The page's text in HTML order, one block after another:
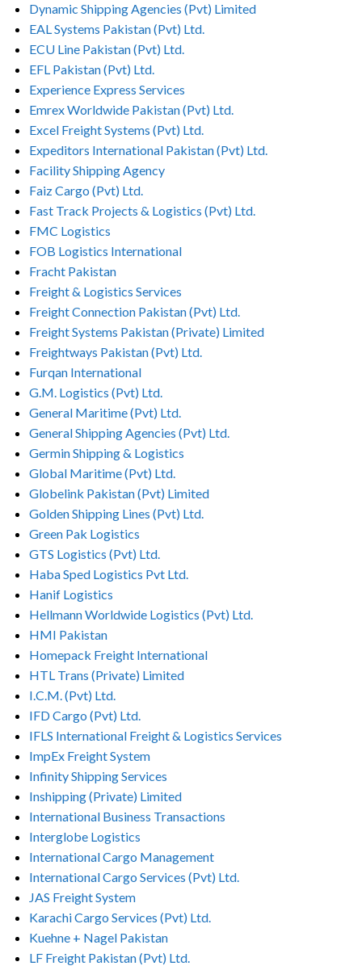
Dynamic Shipping Agencies (Pvt) Limited
EAL Systems Pakistan (Pvt) Ltd.
ECU Line Pakistan (Pvt) Ltd.
EFL Pakistan (Pvt) Ltd.
Experience Express Services
Emrex Worldwide Pakistan (Pvt) Ltd.
Excel Freight Systems (Pvt) Ltd.
Expeditors International Pakistan (Pvt) Ltd.
Facility Shipping Agency
Faiz Cargo (Pvt) Ltd.
Fast Track Projects & Logistics (Pvt) Ltd.
FMC Logistics
FOB Logistics International
Fracht Pakistan
Freight & Logistics Services
Freight Connection Pakistan (Pvt) Ltd.
Freight Systems Pakistan (Private) Limited
Freightways Pakistan (Pvt) Ltd.
Furqan International
G.M. Logistics (Pvt) Ltd.
General Maritime (Pvt) Ltd.
General Shipping Agencies (Pvt) Ltd.
Germin Shipping & Logistics
Global Maritime (Pvt) Ltd.
Globelink Pakistan (Pvt) Limited
Golden Shipping Lines (Pvt) Ltd.
Green Pak Logistics
GTS Logistics (Pvt) Ltd.
Haba Sped Logistics Pvt Ltd.
Hanif Logistics
Hellmann Worldwide Logistics (Pvt) Ltd.
HMI Pakistan
Homepack Freight International
HTL Trans (Private) Limited
I.C.M. (Pvt) Ltd.
IFD Cargo (Pvt) Ltd.
IFLS International Freight & Logistics Services
ImpEx Freight System
Infinity Shipping Services
Inshipping (Private) Limited
International Business Transactions
Interglobe Logistics
International Cargo Management
International Cargo Services (Pvt) Ltd.
JAS Freight System
Karachi Cargo Services (Pvt) Ltd.
Kuehne + Nagel Pakistan
LF Freight Pakistan (Pvt) Ltd.